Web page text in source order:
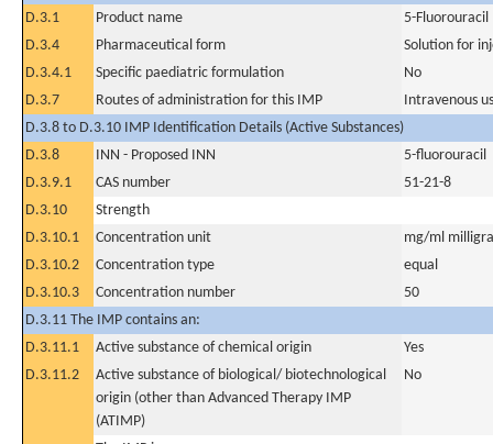
D.3.1
Product name
5-Fluorouracil
D.3.4
Pharmaceutical form
Solution for
D.3.4.1
Specific paediatric formulation
No
D.3.7
Routes of administration for this IMP
Intravenous
D.3.8 to D.3.10 IMP Identification Details (Active Substances)
D.3.8
INN - Proposed INN
5-fluorouracil
D.3.9.1
CAS number
51-21-8
D.3.10
Strength
D.3.10.1
Concentration unit
mg/ml
D.3.10.2
Concentration type
equal
D.3.10.3
Concentration number
50
D.3.11 The IMP contains an:
D.3.11.1
Active substance of chemical origin
Yes
D.3.11.2
Active substance of biological/ biotechnological
origin (other than Advanced Therapy IMP
(ATIMP)
No